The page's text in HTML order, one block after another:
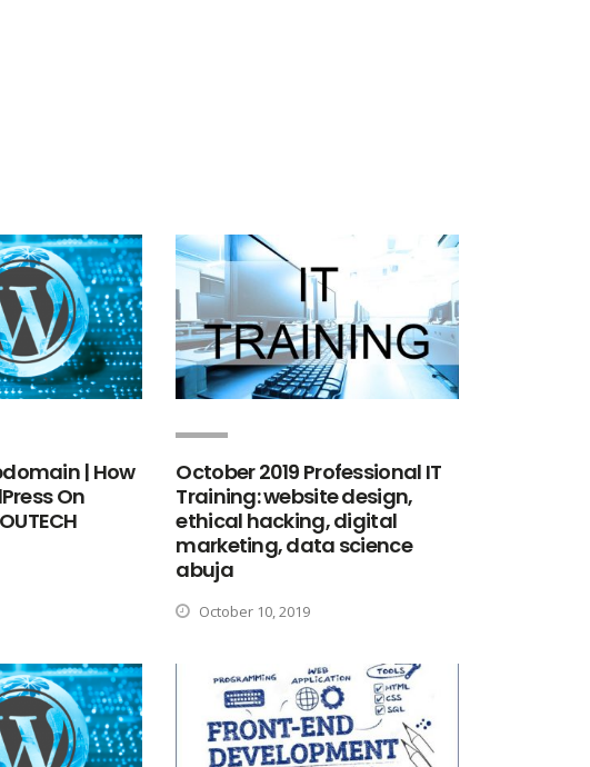
| How
On
October 2019 Professional IT
Training: website design,
ethical hacking, digital
marketing, data science
abuja
October 10, 2019